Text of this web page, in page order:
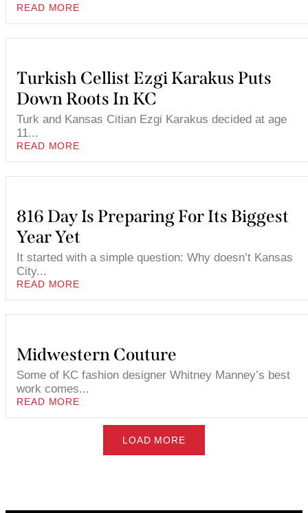
READ MORE
Turkish Cellist Ezgi Karakus Puts
Down Roots In KC
Turk and Kansas Citian Ezgi Karakus decided at age
11...
READ MORE
816 Day Is Preparing For Its Biggest
Year Yet
It started with a simple question: Why doesn’t Kansas
City...
READ MORE
Midwestern Couture
Some of KC fashion designer Whitney Manney’s best
work comes...
READ MORE
LOAD MORE